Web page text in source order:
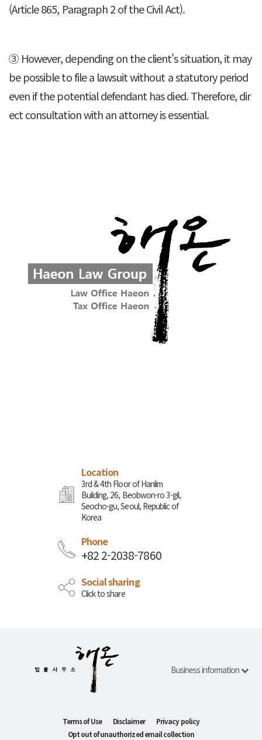
(Article 865, Paragraph 2 of the Civil Act).
③ However, depending on the client's situation, it may
be possible to file a lawsuit without a statutory period
even if the potential defendant has died. Therefore, dir
ect consultation with an attorney is essential.
Location
3rd & 4th Floor of Hanlim
Building, 26, Beobwon-ro 3-gil,
Seocho-gu, Seoul, Republic of
Korea
Phone
+82 2-2038-7860
Social sharing
Click to share
Business information
Terms of Use Disclaimer
Privacy policy
Opt out of unauthorized email collection